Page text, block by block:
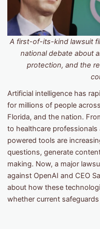
A first-of-its-kind lawsuit
national debate about
protection, and the
Artificial intelligence has
for millions of people
Florida, and the nation.
to healthcare
powered tools are
questions, generate
making. Now, a major
against OpenAI and CEO
about how these
whether current